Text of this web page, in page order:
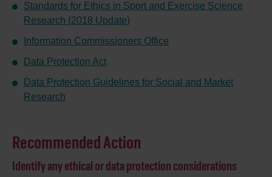
Standards for Ethics in Sport and Exercise Science
Research (2018 Update)
Information Commissioners Office
Data Protection Act
Data Protection Guidelines for Social and Market
Research
Recommended Action
Identify any ethical or data protection considerations